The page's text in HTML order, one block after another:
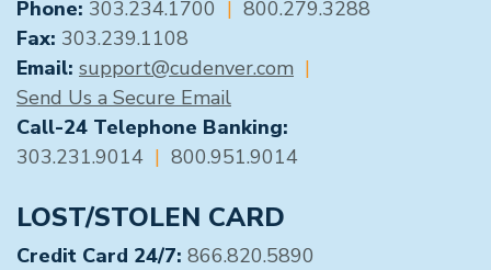
GENERAL CONTACT
Phone: 303.234.1700 | 800.279.3288
Fax: 303.239.1108
Email: support@cudenver.com |
Send Us a Secure Email
Call-24 Telephone Banking:
303.231.9014 | 800.951.9014
LOST/STOLEN CARD
Credit Card 24/7: 866.820.5890